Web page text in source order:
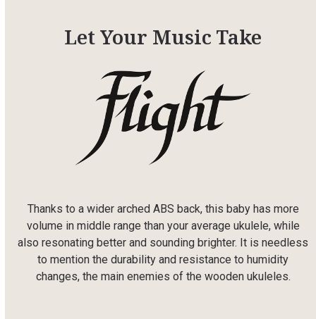
Let Your Music Take
Thanks to a wider arched ABS back, this baby has more
volume in middle range than your average ukulele, while
also resonating better and sounding brighter. It is needless
to mention the durability and resistance to humidity
changes, the main enemies of the wooden ukuleles.